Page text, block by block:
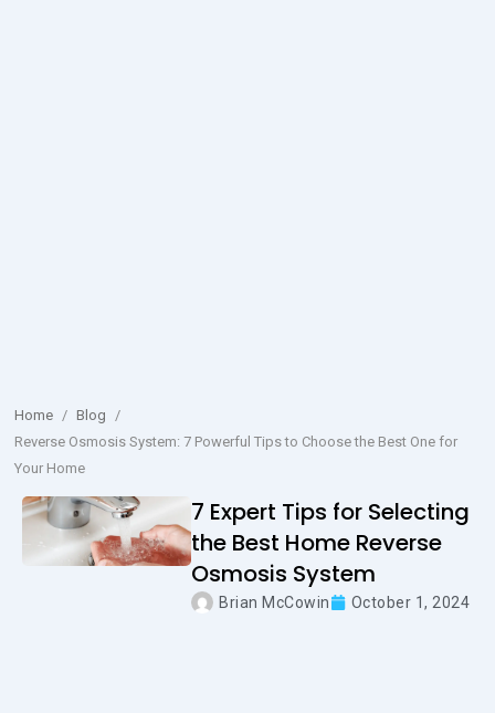
Home / Blog
/
Reverse Osmosis System: 7 Powerful Tips to Choose the Best One for
Your Home
7 Expert Tips for Selecting
the Best Home Reverse
Osmosis System
Brian McCowin October 1, 2024